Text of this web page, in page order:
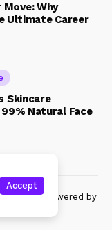
Why
Ultimate Career
Skincare
Natural Face
reserved powered by
Accept